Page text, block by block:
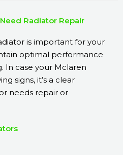
Radiator Repair
is important for your
optimal performance
In case your Mclaren
signs, it’s a clear
needs repair or